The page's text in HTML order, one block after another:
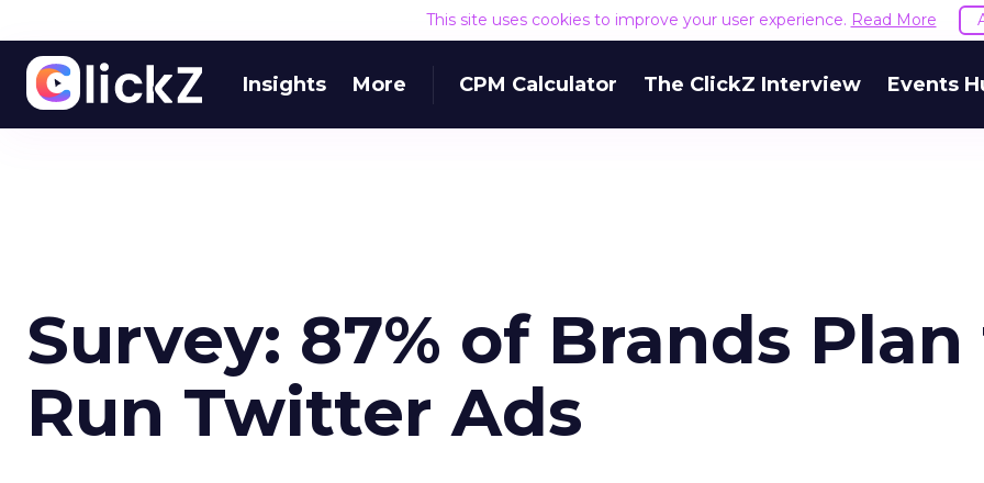
This site uses cookies to improve your user experience. Read More
Insights More CPM Calculator The ClickZ Interview Events
Survey: 87% of Brands
Run Twitter Ads